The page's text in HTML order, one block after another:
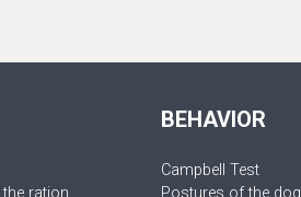
ration
BEHAVIOR
Campbell Test
Postures of the dog